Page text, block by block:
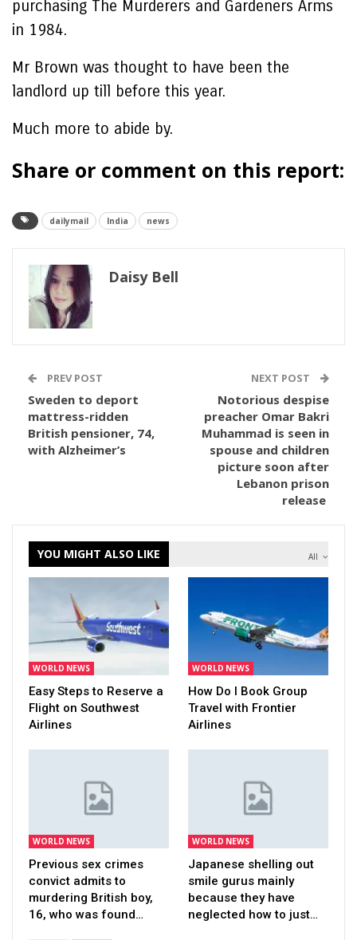
purchasing The Murderers and Gardeners Arms
in 1984.
Mr Brown was thought to have been the
landlord up till before this year.
Much more to abide by.
Share or comment on this report:
dailymail India news
Daisy Bell
PREV POST
Sweden to deport
mattress-ridden
British pensioner, 74,
with Alzheimer’s
NEXT POST
Notorious despise
preacher Omar Bakri
Muhammad is seen in
spouse and children
picture soon after
Lebanon prison
release
All
YOU MIGHT ALSO LIKE
WORLD NEWS
Easy Steps to Reserve a
Flight on Southwest
Airlines
WORLD NEWS
How Do I Book Group
Travel with Frontier
Airlines
WORLD NEWS
Previous sex crimes
convict admits to
murdering British boy,
16, who was found…
WORLD NEWS
Japanese shelling out
smile gurus mainly
because they have
neglected how to just…